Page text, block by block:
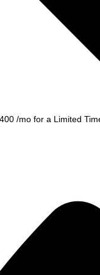
/mo for a Limited